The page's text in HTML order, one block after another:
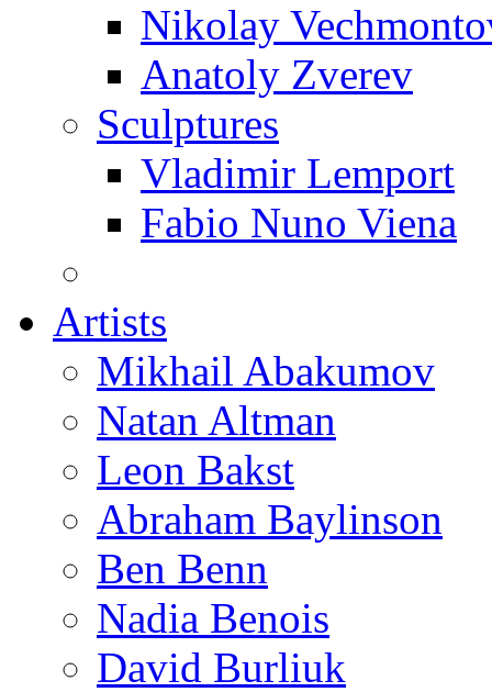
Nikolay
Anatoly Zverev
Sculptures
Vladimir Lemport
Fabio Nuno Viena
Artists
Mikhail Abakumov
Natan Altman
Leon Bakst
Abraham Baylinson
Ben Benn
Nadia Benois
David Burliuk